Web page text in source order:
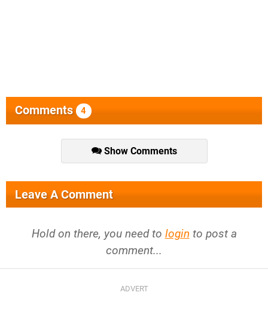
Comments 4
Show Comments
Leave A Comment
Hold on there, you need to login to post a
comment...